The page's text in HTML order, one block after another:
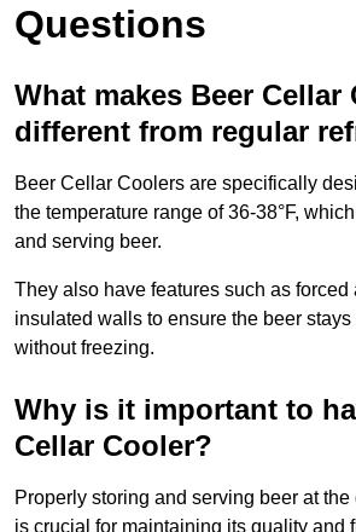
Questions
What makes Beer Cellar
different from regular
Beer Cellar Coolers are specifically
the temperature range of 36-38°F,
and serving beer.
They also have features such as forced
insulated walls to ensure the beer
without freezing.
Why is it important to
Cellar Cooler?
Properly storing and serving beer at
is crucial for maintaining its quality and